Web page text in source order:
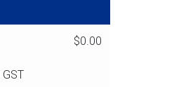
$0.00
GST